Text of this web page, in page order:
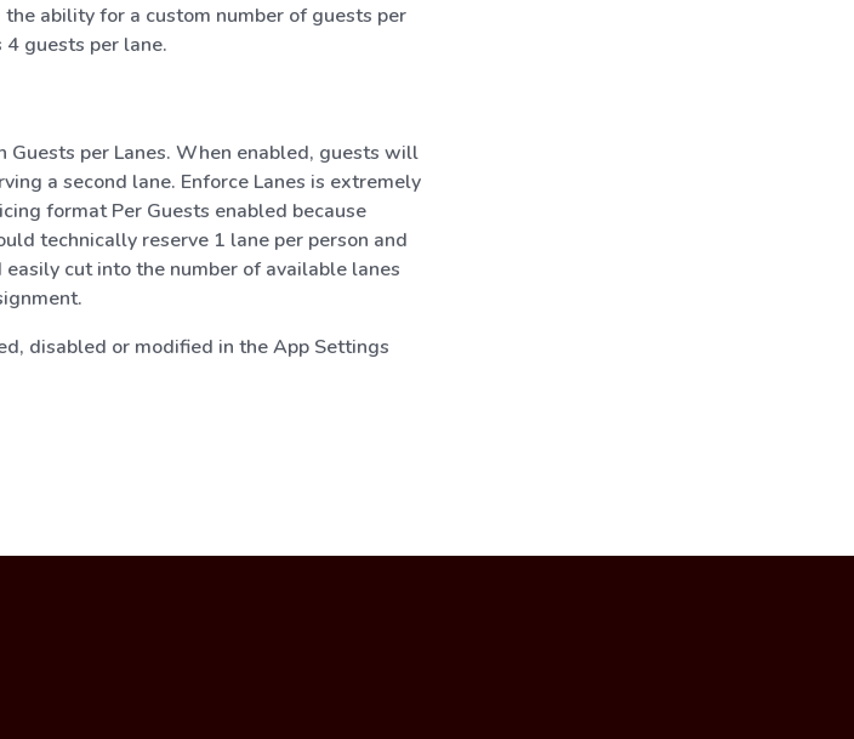
ability for a custom number of guests per
4 guests per lane.
Guests per Lanes. When enabled, guests will
a second lane. Enforce Lanes is extremely
format Per Guests enabled because
technically reserve 1 lane per person and
cut into the number of available lanes
disabled or modified in the App Settings